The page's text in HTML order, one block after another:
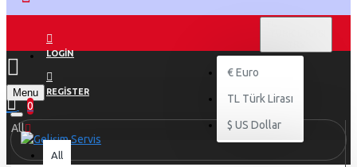
LOGIN
REGISTER
€ Euro
TL Türk Lirası
$ US Dollar
Menu
0
All
All